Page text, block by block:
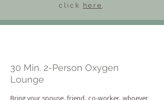
click
here .
30 Min. 2-Person Oxygen
Lounge
Bring your spouse, friend, co-worker, whoever